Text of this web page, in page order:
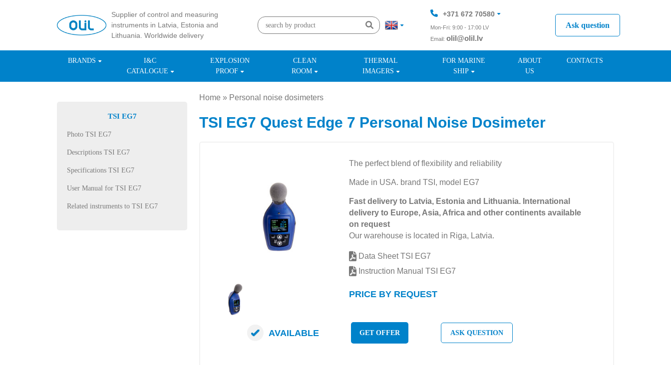
Supplier of control and measuring
instruments in Latvia, Estonia and
Lithuania. Worldwide delivery
+371 672 70580
Mon-Fri: 9:00 - 17:00 LV
Email: olil@olil.lv
+371 287 11411
Ask question
BRANDS
I&C
CATALOGUE
EXPLOSION
PROOF
CLEAN
ROOM
THERMAL
IMAGERS
FOR MARINE
SHIP
ABOUT
US
CONTACTS
TSI EG7
Photo TSI EG7
Descriptions TSI EG7
Specifications TSI EG7
User Manual for TSI EG7
Related instruments to TSI EG7
Home » Personal noise dosimeters
TSI EG7 Quest Edge 7 Personal Noise Dosimeter
The perfect blend of flexibility and reliability
Made in USA. brand TSI, model EG7
Fast delivery to Latvia, Estonia and Lithuania. International
delivery to Europe, Asia, Africa and other continents available
on request
Our warehouse is located in Riga, Latvia.
Data Sheet TSI EG7
Instruction Manual TSI EG7
PRICE BY REQUEST
AVAILABLE GET OFFER ASK QUESTION